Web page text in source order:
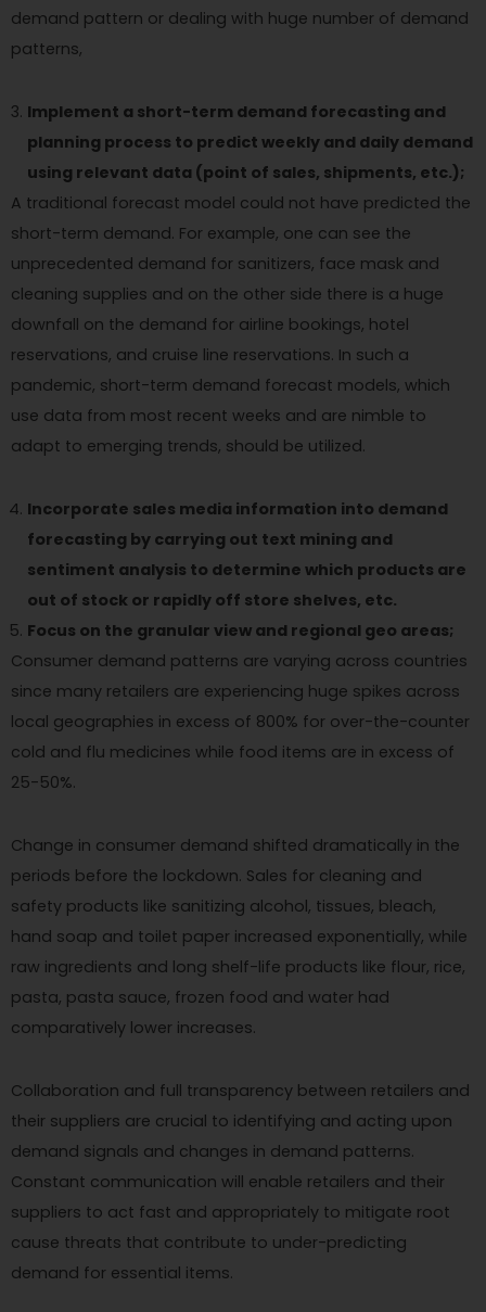
demand pattern or dealing with huge number of demand
patterns,
Implement a short-term demand forecasting and
planning process to predict weekly and daily demand
using relevant data (point of sales, shipments, etc.);
A traditional forecast model could not have predicted the
short-term demand. For example, one can see the
unprecedented demand for sanitizers, face mask and
cleaning supplies and on the other side there is a huge
downfall on the demand for airline bookings, hotel
reservations, and cruise line reservations. In such a
pandemic, short-term demand forecast models, which
use data from most recent weeks and are nimble to
adapt to emerging trends, should be utilized.
Incorporate sales media information into demand
forecasting by carrying out text mining and
sentiment analysis to determine which products are
out of stock or rapidly off store shelves, etc.
Focus on the granular view and regional geo areas;
Consumer demand patterns are varying across countries
since many retailers are experiencing huge spikes across
local geographies in excess of 800% for over-the-counter
cold and flu medicines while food items are in excess of
25-50%.
Change in consumer demand shifted dramatically in the
periods before the lockdown. Sales for cleaning and
safety products like sanitizing alcohol, tissues, bleach,
hand soap and toilet paper increased exponentially, while
raw ingredients and long shelf-life products like flour, rice,
pasta, pasta sauce, frozen food and water had
comparatively lower increases.
Collaboration and full transparency between retailers and
their suppliers are crucial to identifying and acting upon
demand signals and changes in demand patterns.
Constant communication will enable retailers and their
suppliers to act fast and appropriately to mitigate root
cause threats that contribute to under-predicting
demand for essential items.